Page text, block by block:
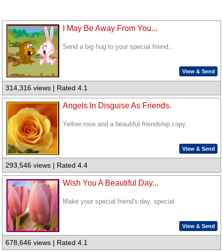
I May Be Away From You...
Send a big hug to your special friend...
View & Send
314,316 views | Rated 4.1
Angels In Disguise As Friends.
Yellow rose and a beautiful friendship copy.
View & Send
293,546 views | Rated 4.4
Wish You A Beautiful Day...
Make your special friend's day, special.
View & Send
678,646 views | Rated 4.1